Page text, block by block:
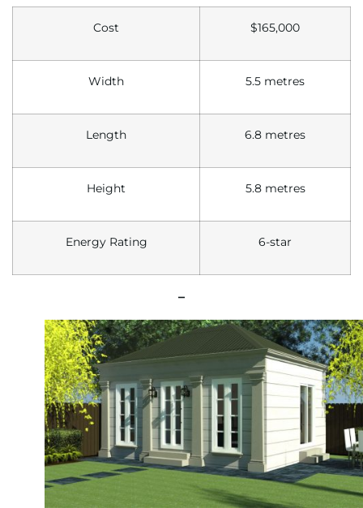
Cost $165,000
Width 5.5 metres
Length 6.8 metres
Height 5.8 metres
Energy Rating 6-star
–